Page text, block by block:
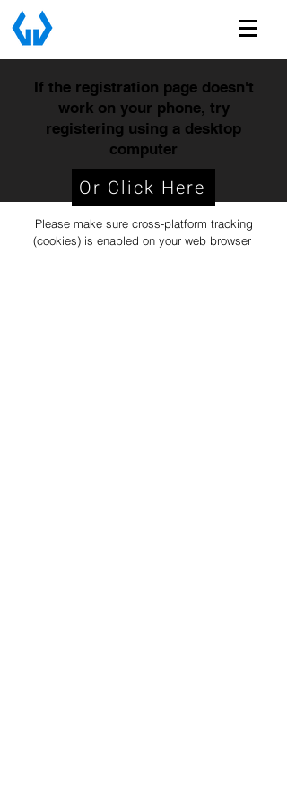
If the registration page doesn't
work on your phone, try
registering using a desktop
computer
Or Click Here
Please make sure cross-platform tracking
(cookies) is enabled on your web browser